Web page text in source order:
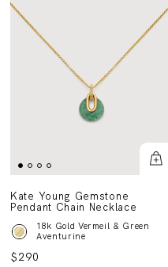
Kate Young Gemstone
Pendant Chain Necklace
18k Gold Vermeil & Green
Aventurine
$290